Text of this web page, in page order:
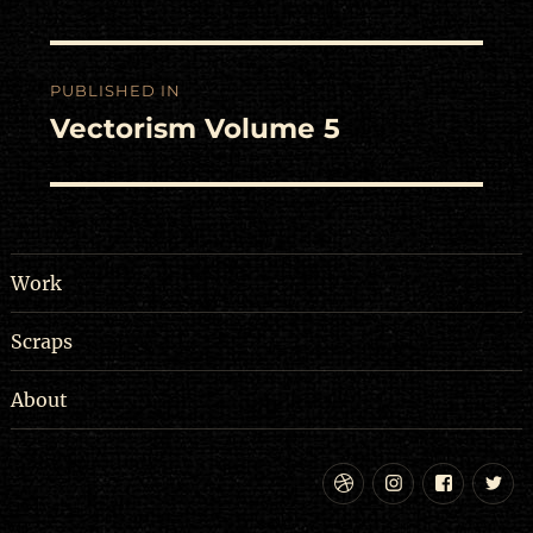
navigation
PUBLISHED IN
Vectorism Volume 5
Work
Scraps
About
Instagram
Dribbble